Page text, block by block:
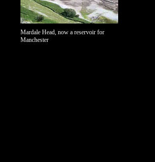
Mardale Head, now a reservoir for
Manchester